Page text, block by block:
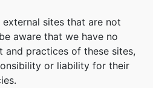
sites that are not
aware that we have no
practices of these sites,
or liability for their